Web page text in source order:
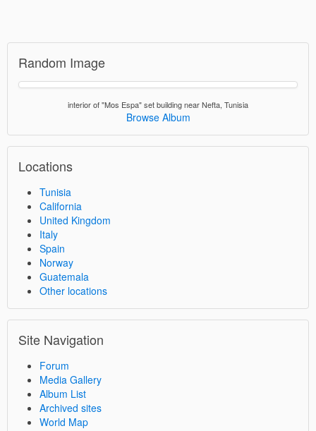
Random Image
interior of "Mos Espa" set building near Nefta, Tunisia
Browse Album
Locations
Tunisia
California
United Kingdom
Italy
Spain
Norway
Guatemala
Other locations
Site Navigation
Forum
Media Gallery
Album List
Archived sites
World Map